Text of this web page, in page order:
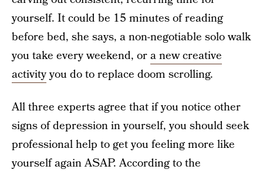
yourself. It could be 15 minutes of reading
before bed, she says, a non-negotiable solo walk
you take every weekend, ora new creative
activityyou do to replace doom scrolling.
All three experts agree that if you notice other
signs of depression in yourself, you should seek
professional help to get you feeling more like
yourself again ASAP. According to the